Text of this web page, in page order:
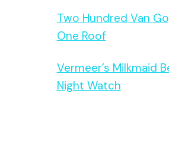
Two Hundred Van
One Roof
Vermeer’s Milkmaid
Night Watch